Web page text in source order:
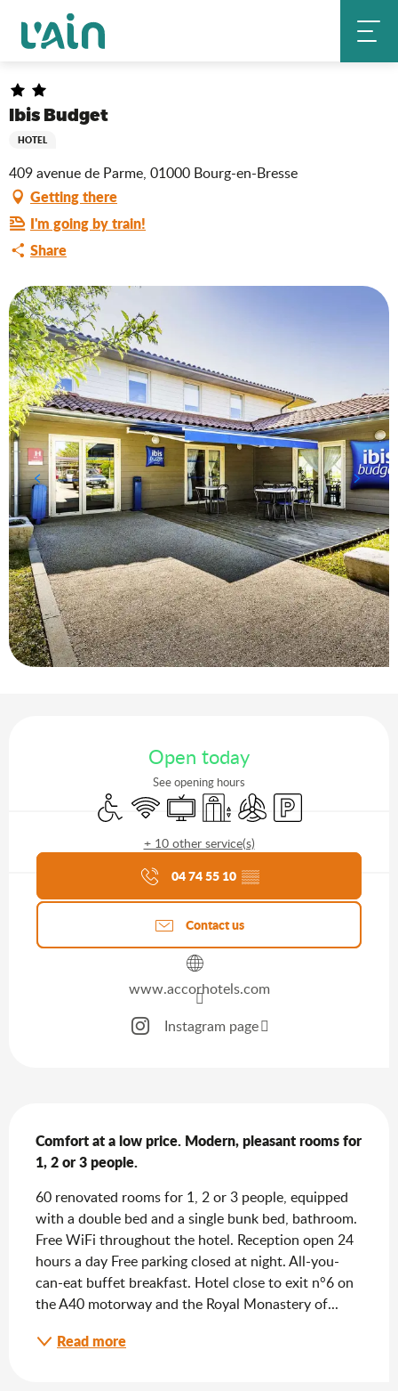
contenu
Home Ibis Budget
Ibis Budget
HOTEL
409 avenue de Parme, 01000 Bourg-en-Bresse
Getting there
I'm going by train!
Share
Open today
See opening hours
Disabled access
Wifi Television
Lift Air conditioning
Car park
+ 10 other service(s)
Agenda of the moment
04 74 55 10 ▒▒
Contact us
www.accorhotels.com
Instagram page
Comfort at a low price. Modern, pleasant rooms for
1, 2 or 3 people.
60 renovated rooms for 1, 2 or 3 people, equipped
with a double bed and a single bunk bed, bathroom.
Free WiFi throughout the hotel. Reception open 24
hours a day Free parking closed at night. All-you-
can-eat buffet breakfast. Hotel close to exit n°6 on
the A40 motorway and the Royal Monastery of...
Read more